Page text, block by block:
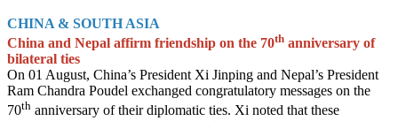
CHINA & SOUTH ASIA
China and Nepal affirm friendship on the 70th anniversary of
bilateral ties
On 01 August, China’s President Xi Jinping and Nepal’s President
Ram Chandra Poudel exchanged congratulatory messages on the
70th anniversary of their diplomatic ties. Xi noted that these